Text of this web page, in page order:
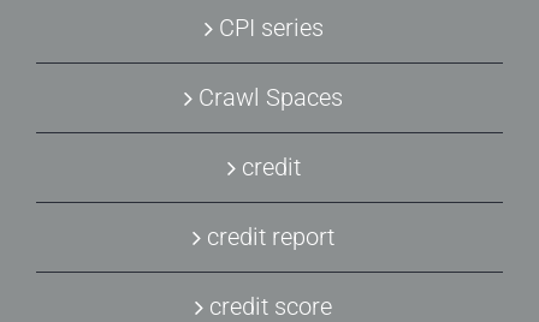
CPI series
Crawl Spaces
credit
credit report
credit score